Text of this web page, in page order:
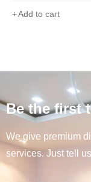
Add to cart
Be the first
We give premium
services. Just tell